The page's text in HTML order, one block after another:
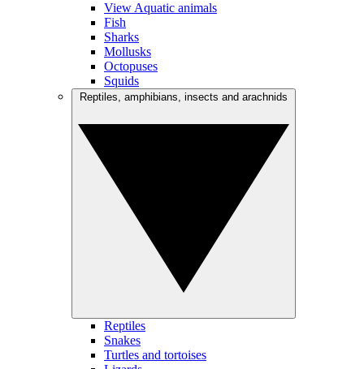
View Aquatic animals
Fish
Sharks
Mollusks
Octopuses
Squids
Reptiles
Snakes
Turtles and tortoises